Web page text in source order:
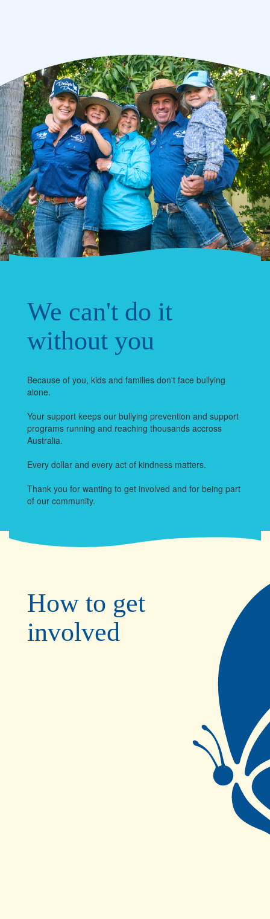
We can't do it
without you
Because of you, kids and families don't face bullying
alone.
Your support keeps our bullying prevention and support
programs running and reaching thousands accross
Australia.
Every dollar and every act of kindness matters.
Thank you for wanting to get involved and for being part
of our community.
How to get
involved